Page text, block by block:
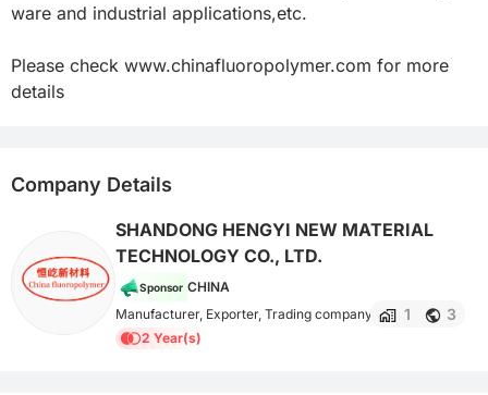
ware and industrial applications,etc.
Please check www.chinafluoropolymer.com for more
details
Company Details
SHANDONG HENGYI NEW MATERIAL
TECHNOLOGY CO., LTD.
Sponsor CHINA
Manufacturer, Exporter, Trading company
1 3
2 Year(s)